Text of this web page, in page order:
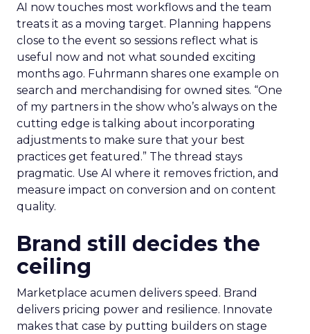
AI now touches most workflows and the team
treats it as a moving target. Planning happens
close to the event so sessions reflect what is
useful now and not what sounded exciting
months ago. Fuhrmann shares one example on
search and merchandising for owned sites. “One
of my partners in the show who’s always on the
cutting edge is talking about incorporating
adjustments to make sure that your best
practices get featured.” The thread stays
pragmatic. Use AI where it removes friction, and
measure impact on conversion and on content
quality.
Brand still decides the
ceiling
Marketplace acumen delivers speed. Brand
delivers pricing power and resilience. Innovate
makes that case by putting builders on stage